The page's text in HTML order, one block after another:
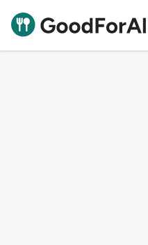
Good For Allergies